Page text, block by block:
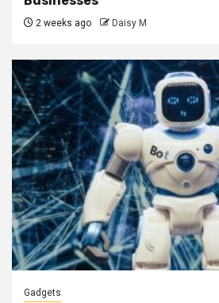
2 weeks ago Daisy M
Gadgets